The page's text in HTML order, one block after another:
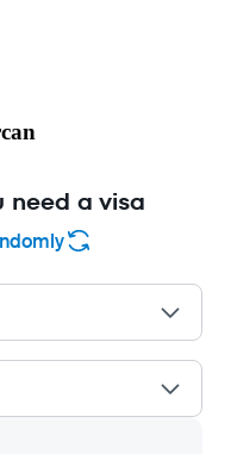
need a visa